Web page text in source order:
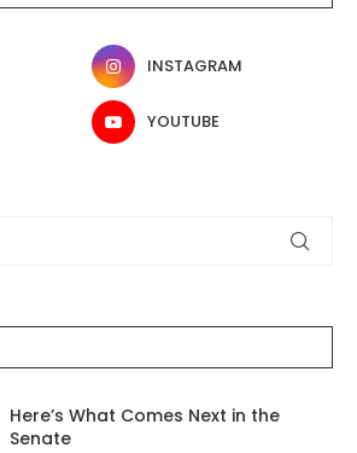
INSTAGRAM
YOUTUBE
Here’s What Comes Next in the
Senate